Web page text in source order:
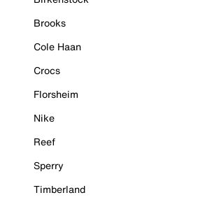
Brooks
Cole Haan
Crocs
Florsheim
Nike
Reef
Sperry
Timberland